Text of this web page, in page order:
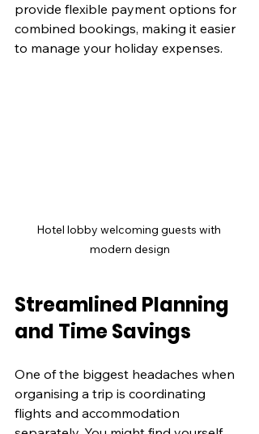
provide flexible payment options for
combined bookings, making it easier
to manage your holiday expenses.
Hotel lobby welcoming guests with
modern design
Streamlined Planning
and Time Savings
One of the biggest headaches when
organising a trip is coordinating
flights and accommodation